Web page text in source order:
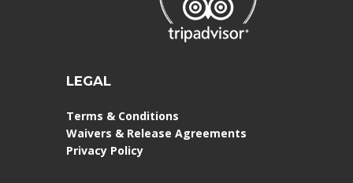
LEGAL
Terms & Conditions
Waivers & Release Agreements
Privacy Policy